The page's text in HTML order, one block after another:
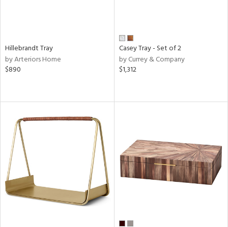
Hillebrandt Tray
by Arteriors Home
$890
Casey Tray - Set of 2
by Currey & Company
$1,312